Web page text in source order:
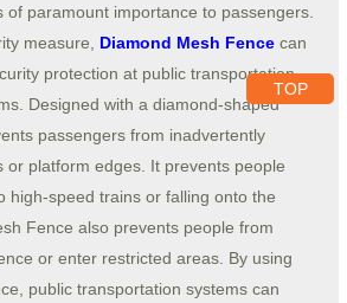
of paramount importance to passengers.
measure, Diamond Mesh Fencecan
protection at public transportation
Designed with a diamond-shaped
passengers from inadvertently
or platform edges. It prevents people
high-speed trains or falling onto the
Fence also prevents people from
or enter restricted areas. By using
public transportation systems can
TOP